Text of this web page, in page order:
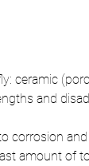
ceramic
and
corrosion
amount of